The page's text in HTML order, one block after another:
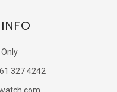
327 4242